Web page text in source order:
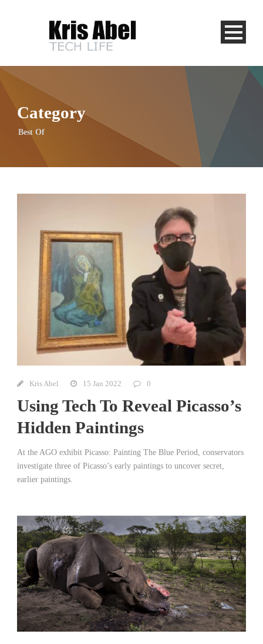
Category
Best Of
Kris Abel 15 Jan 2022 0
Using Tech To Reveal Picasso’s
Hidden Paintings
At the AGO exhibit Picasso: Painting The Blue Period, conservators
investigate three of Picasso’s early paintings to uncover secret,
earlier paintings.